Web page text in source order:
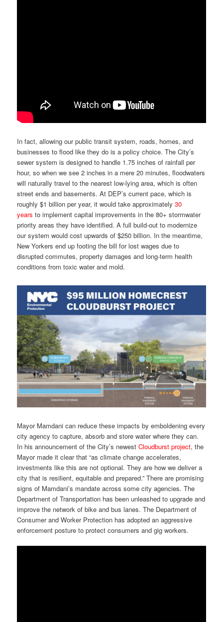
In fact, allowing our public transit system, roads, homes, and
businesses to flood like they do is a policy choice. The City’s
sewer system is designed to handle 1.75 inches of rainfall per
hour, so when we see 2 inches in a mere 20 minutes, floodwaters
will naturally travel to the nearest low-lying area, which is often
street ends and basements. At DEP’s current pace, which is
roughly $1 billion per year, it would take approximately30
years to implement capital improvements in the 80+ stormwater
priority areas they have identified. A full build-out to modernize
our system would cost upwards of $250 billion. In the meantime,
New Yorkers end up footing the bill for lost wages due to
disrupted commutes, property damages and long-term health
conditions from toxic water and mold.
Mayor Mamdani can reduce these impacts by emboldening every
city agency to capture, absorb and store water where they can.
In his announcement of the City’s newestCloudburst project, the
Mayor made it clear that “as climate change accelerates,
investments like this are not optional. They are how we deliver a
city that is resilient, equitable and prepared.” There are promising
signs of Mamdani’s mandate across some city agencies. The
Department of Transportation has been unleashed to upgrade and
improve the network of bike and bus lanes. The Department of
Consumer and Worker Protection has adopted an aggressive
enforcement posture to protect consumers and gig workers.